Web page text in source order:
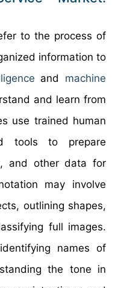
to the process of
information to
and machine
and learn from
use trained human
tools to prepare
and other data for
may involve
outlining shapes,
full images.
names of
the tone in